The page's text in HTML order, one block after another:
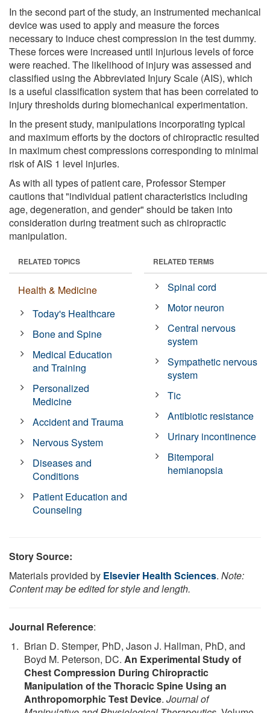
In the second part of the study, an instrumented mechanical
device was used to apply and measure the forces
necessary to induce chest compression in the test dummy.
These forces were increased until injurious levels of force
were reached. The likelihood of injury was assessed and
classified using the Abbreviated Injury Scale (AIS), which
is a useful classification system that has been correlated to
injury thresholds during biomechanical experimentation.
In the present study, manipulations incorporating typical
and maximum efforts by the doctors of chiropractic resulted
in maximum chest compressions corresponding to minimal
risk of AIS 1 level injuries.
As with all types of patient care, Professor Stemper
cautions that "individual patient characteristics including
age, degeneration, and gender" should be taken into
consideration during treatment such as chiropractic
manipulation.
RELATED TOPICS
Health & Medicine
Today's Healthcare
Bone and Spine
Medical Education
and Training
Personalized
Medicine
Accident and Trauma
Nervous System
Diseases and
Conditions
Patient Education and
Counseling
RELATED TERMS
Spinal cord
Motor neuron
Central nervous
system
Sympathetic nervous
system
Tic
Antibiotic resistance
Urinary incontinence
Bitemporal
hemianopsia
Story Source:
Materials provided by Elsevier Health Sciences. Note:
Content may be edited for style and length.
Journal Reference:
Brian D. Stemper, PhD, Jason J. Hallman, PhD, and
Boyd M. Peterson, DC. An Experimental Study of
Chest Compression During Chiropractic
Manipulation of the Thoracic Spine Using an
Anthropomorphic Test Device. Journal of